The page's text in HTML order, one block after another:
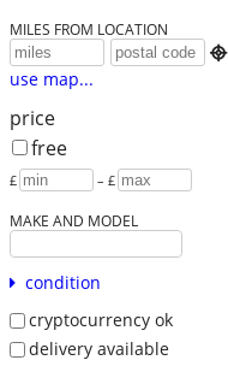
MILES FROM LOCATION

use map...
price
free
£ – £
MAKE AND MODEL
condition
cryptocurrency ok
delivery available